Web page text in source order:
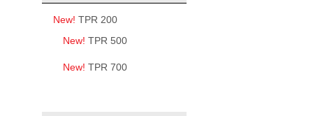
New! TPR 200
New! TPR 500
New! TPR 700